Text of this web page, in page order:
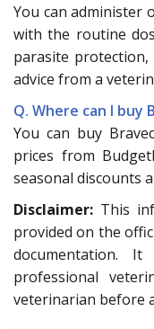
You can administer
with the routine
parasite
advice from a
Q. Where can I buy
You can buy
prices from
seasonal discounts
Disclaimer: This
provided on the
documentation.
professional
veterinarian before